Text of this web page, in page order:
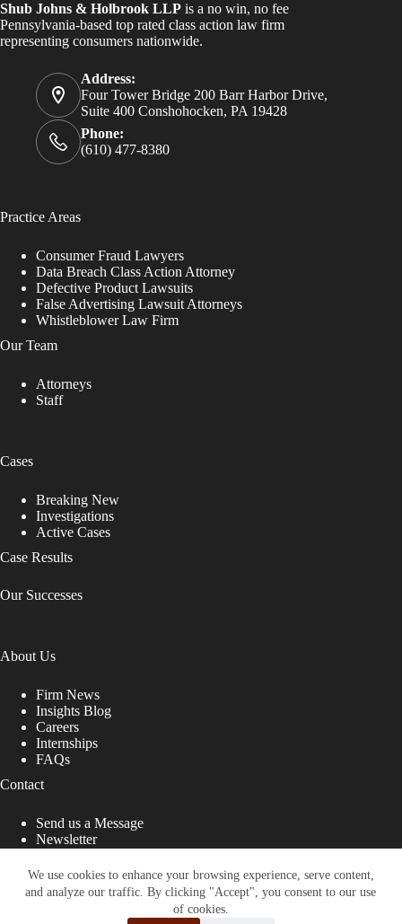
We use cookies to enhance your browsing experience, serve content,
and analyze our traffic. By clicking "Accept", you consent to our use
of cookies.
Shub Johns & Holbrook LLP is a no win, no fee
Pennsylvania-based top rated class action law firm
representing consumers nationwide.
Address:
Four Tower Bridge 200 Barr Harbor Drive,
Suite 400 Conshohocken, PA 19428
Phone:
(610) 477-8380
Practice Areas
Consumer Fraud Lawyers
Data Breach Class Action Attorney
Defective Product Lawsuits
False Advertising Lawsuit Attorneys
Whistleblower Law Firm
Our Team
Attorneys
Staff
Cases
Breaking New
Investigations
Active Cases
Case Results
Our Successes
About Us
Firm News
Insights Blog
Careers
Internships
FAQs
Contact
Send us a Message
Newsletter
That Fight for You
Site designed by: